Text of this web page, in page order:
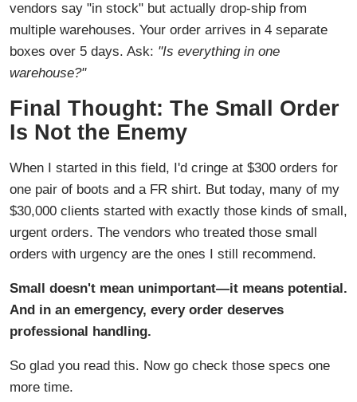
vendors say "in stock" but actually drop-ship from
multiple warehouses. Your order arrives in 4 separate
boxes over 5 days. Ask: "Is everything in one
warehouse?"
Final Thought: The Small Order
Is Not the Enemy
When I started in this field, I'd cringe at $300 orders for
one pair of boots and a FR shirt. But today, many of my
$30,000 clients started with exactly those kinds of small,
urgent orders. The vendors who treated those small
orders with urgency are the ones I still recommend.
Small doesn't mean unimportant—it means potential.
And in an emergency, every order deserves
professional handling.
So glad you read this. Now go check those specs one
more time.